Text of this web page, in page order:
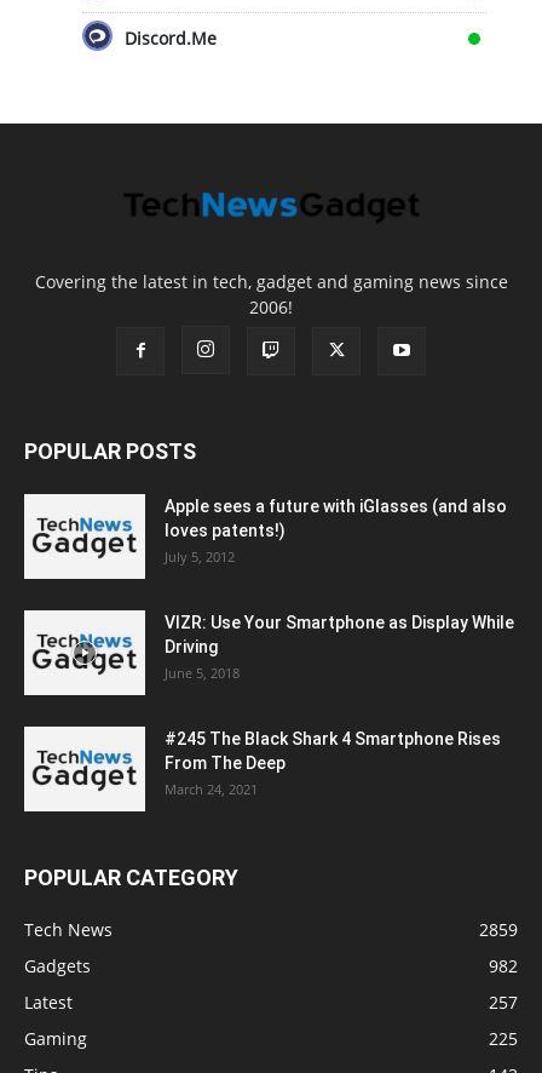
Discord.Me
Covering the latest in tech, gadget and gaming news since
2006!
POPULAR POSTS
Apple sees a future with iGlasses (and also
loves patents!)
July 5, 2012
VIZR: Use Your Smartphone as Display While
Driving
June 5, 2018
#245 The Black Shark 4 Smartphone Rises
From The Deep
March 24, 2021
POPULAR CATEGORY
Tech News
2859
Gadgets
982
Latest
257
Gaming
225